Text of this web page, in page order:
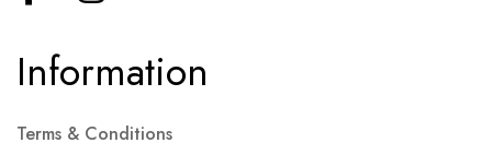
Information
Terms & Conditions